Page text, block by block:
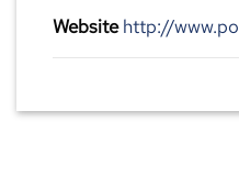
Website http://